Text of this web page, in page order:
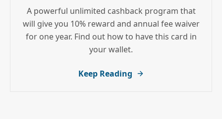
A powerful unlimited cashback program that
will give you 10% reward and annual fee waiver
for one year. Find out how to have this card in
your wallet.
Keep Reading